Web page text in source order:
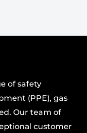
of safety
(PPE), gas
Our team of
customer